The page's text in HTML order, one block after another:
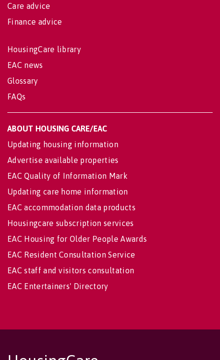
Care advice
Finance advice
HousingCare library
EAC news
Glossary
FAQs
ABOUT HOUSING CARE/EAC
Updating housing information
Advertise available properties
EAC Quality of Information Mark
Updating care home information
EAC accommodation data products
Housingcare subscription services
EAC Housing for Older People Awards
EAC Resident Consultation Service
EAC staff and visitors consultation
EAC Entertainers' Directory